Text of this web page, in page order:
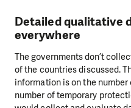
Detailed qualitative
everywhere
The governments don’t
of the countries discussed.
information is on the
number of temporary